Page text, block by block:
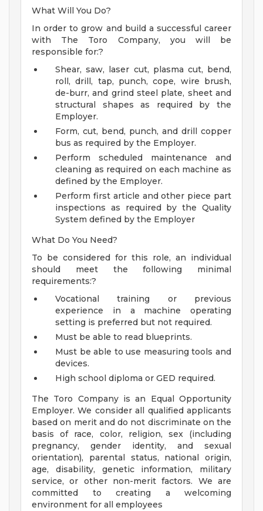
What Will You Do?
In order to grow and build a successful career
with The Toro Company, you will be
responsible for:?
Shear, saw, laser cut, plasma cut, bend,
roll, drill, tap, punch, cope, wire brush,
de-burr, and grind steel plate, sheet and
structural shapes as required by the
Employer.
Form, cut, bend, punch, and drill copper
bus as required by the Employer.
Perform scheduled maintenance and
cleaning as required on each machine as
defined by the Employer.
Perform first article and other piece part
inspections as required by the Quality
System defined by the Employer
What Do You Need?
To be considered for this role, an individual
should meet the following minimal
requirements:?
Vocational training or previous
experience in a machine operating
setting is preferred but not required.
Must be able to read blueprints.
Must be able to use measuring tools and
devices.
High school diploma or GED required.
The Toro Company is an Equal Opportunity
Employer. We consider all qualified applicants
based on merit and do not discriminate on the
basis of race, color, religion, sex (including
pregnancy, gender identity, and sexual
orientation), parental status, national origin,
age, disability, genetic information, military
service, or other non-merit factors. We are
committed to creating a welcoming
environment for all employees